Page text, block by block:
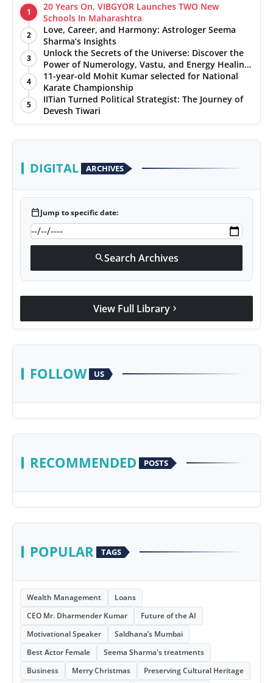
1
20 Years On, VIBGYOR Launches TWO New
Schools In Maharashtra
2
Love, Career, and Harmony: Astrologer Seema
Sharma’s Insights
3
Unlock the Secrets of the Universe: Discover the
Power of Numerology, Vastu, and Energy Healing
with Jittendra Beniwal
4
11-year-old Mohit Kumar selected for National
Karate Championship
5
IITian Turned Political Strategist: The Journey of
Devesh Tiwari
DIGITAL ARCHIVES
calendar_todayJump to specific date:
searchSearch Archives
View Full Library chevron_right
FOLLOW US
RECOMMENDED POSTS
POPULAR TAGS
Wealth Management
Loans
CEO Mr. Dharmender Kumar
Future of the AI
Motivational Speaker
Saldhana’s Mumbai
Best Actor Female
Seema Sharma's treatments
Business
Merry Christmas
Preserving Cultural Heritage